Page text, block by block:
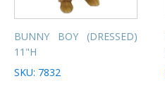
BUNNY BOY (DRESSED)
11"H
SKU: 7832